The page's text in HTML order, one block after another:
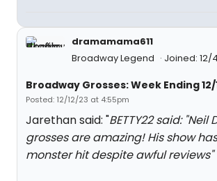
dramamama611
Broadway Legend
Joined: 12/
Broadway Grosses: Week Ending
Posted: 12/12/23 at 4:55pm
Jarethan said: "BETTY22 said: "Neil
grosses are amazing! His show
monster hit despite awful reviews"